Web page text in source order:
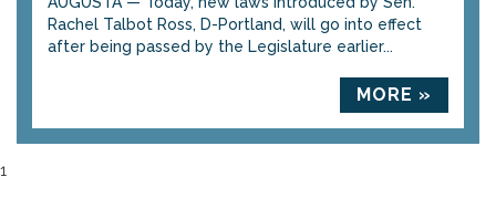
Rachel Talbot Ross, D-Portland, will go into effect
after being passed by the Legislature earlier...
MORE »
1